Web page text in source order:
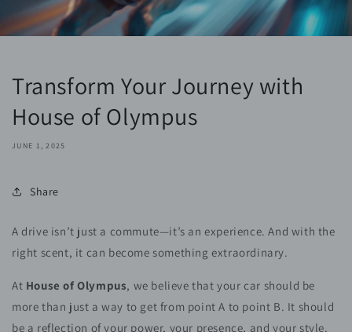
Transform Your Journey with
House of Olympus
JUNE 1, 2025
Share
A drive isn’t just a commute—it’s an experience. And with the
right scent, it can become something extraordinary.
At House of Olympus, we believe that your car should be
more than just a way to get from point A to point B. It should
be a reflection of your power, your presence, and your style.